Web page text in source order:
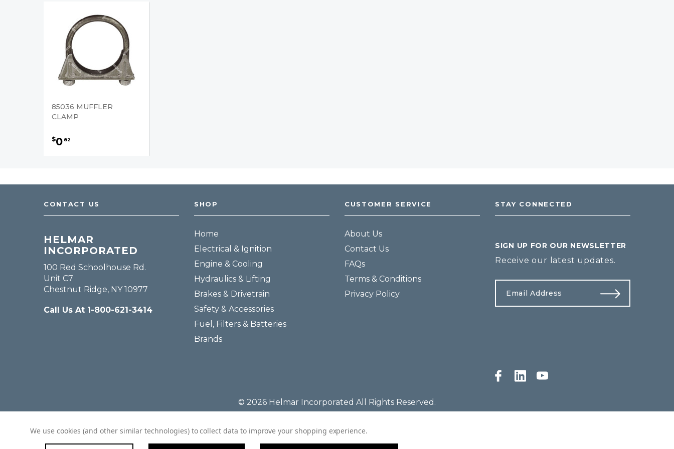
85036 MUFFLER
CLAMP
$0 82
CONTACT US
HELMAR
INCORPORATED
100 Red Schoolhouse Rd.
Unit C7
Chestnut Ridge, NY 10977
Call Us At 1-800-621-3414
SHOP
Home
Electrical & Ignition
Engine & Cooling
Hydraulics & Lifting
Brakes & Drivetrain
Safety & Accessories
Fuel, Filters & Batteries
Brands
CUSTOMER SERVICE
About Us
Contact Us
FAQs
Terms & Conditions
Privacy Policy
STAY CONNECTED
SIGN UP FOR OUR NEWSLETTER
Receive our latest updates.
© 2026 Helmar Incorporated All Rights Reserved.
We use cookies (and other similar technologies) to collect data to improve your shopping experience.